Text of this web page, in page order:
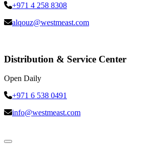
+971 4 258 8308
alqouz@westmeast.com
Distribution & Service Center
Open Daily
+971 6 538 0491
info@westmeast.com